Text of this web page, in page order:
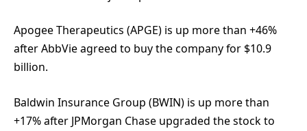
Apogee Therapeutics (APGE) is up more than +46%
after AbbVie agreed to buy the company for $10.9
billion.
Baldwin Insurance Group (BWIN) is up more than
+17% after JPMorgan Chase upgraded the stock to